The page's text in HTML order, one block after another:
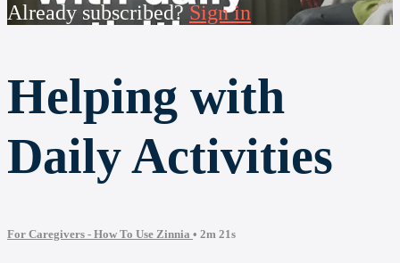
Already subscribed? Sign in
Helping with
Daily Activities
For Caregivers - How To Use Zinnia • 2m 21s